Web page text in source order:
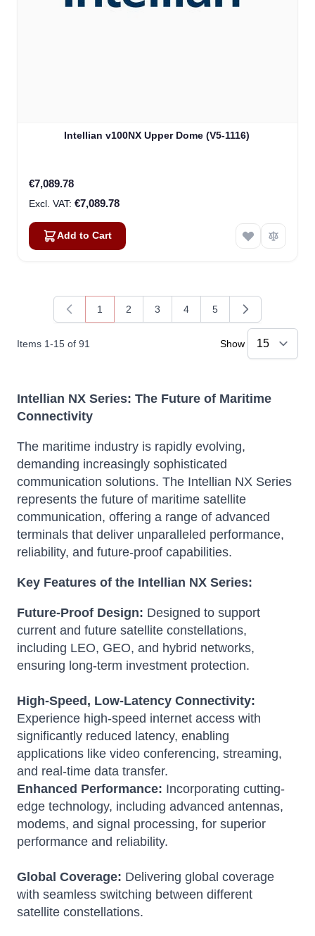
Intellian v100NX Upper Dome (V5-1116)
€7,089.78
€7,089.78
Add to Cart
Items 1-15 of 91
You're currently reading page
1
Page
2
Page
3
Page
4
Page
5
Show
Intellian NX Series: The Future of Maritime
Connectivity
The maritime industry is rapidly evolving,
demanding increasingly sophisticated
communication solutions. The Intellian NX Series
represents the future of maritime satellite
communication, offering a range of advanced
terminals that deliver unparalleled performance,
reliability, and future-proof capabilities.
Key Features of the Intellian NX Series:
Future-Proof Design: Designed to support
current and future satellite constellations,
including LEO, GEO, and hybrid networks,
ensuring long-term investment protection.
High-Speed, Low-Latency Connectivity:
Experience high-speed internet access with
significantly reduced latency, enabling
applications like video conferencing, streaming,
and real-time data transfer.
Enhanced Performance: Incorporating cutting-
edge technology, including advanced antennas,
modems, and signal processing, for superior
performance and reliability.
Global Coverage: Delivering global coverage
with seamless switching between different
satellite constellations.